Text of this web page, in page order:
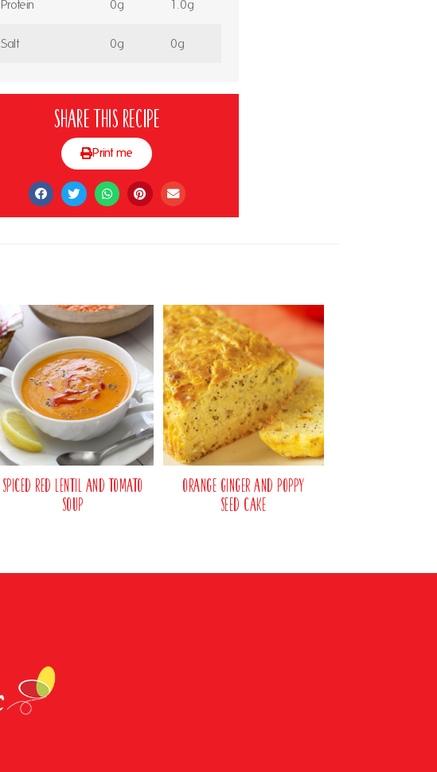
Protein 0g 1.0g
Salt 0g 0g
Share this recipe
Print me
Spiced Red Lentil and Tomato
Soup
Orange Ginger and Poppy
Seed Cake